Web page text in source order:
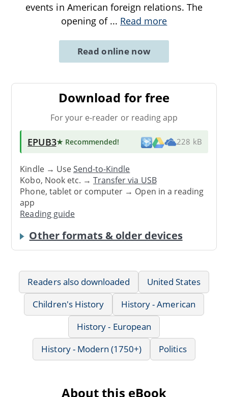
events in American foreign relations. The
opening of ... Read more
Read online now
Download for free
For your e-reader or reading app
EPUB3★ Recommended! 228 kB
Kindle → UseSend-to-Kindle
Kobo, Nook etc. →Transfer via USB
Phone, tablet or computer → Open in a reading
app
Reading guide
Other formats & older devices
Readers also downloaded
United States
Children's History
History - American
History - European
History - Modern (1750+)
Politics
About this eBook